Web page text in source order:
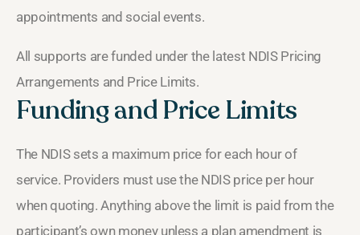
appointments and social events.
All supports are funded under the latest NDIS Pricing
Arrangements and Price Limits.
Funding and Price Limits
The NDIS sets a maximum price for each hour of
service. Providers must use the NDIS price per hour
when quoting. Anything above the limit is paid from the
participant’s own money unless a plan amendment is